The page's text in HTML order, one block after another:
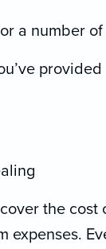
a number
provided
the
expenses.